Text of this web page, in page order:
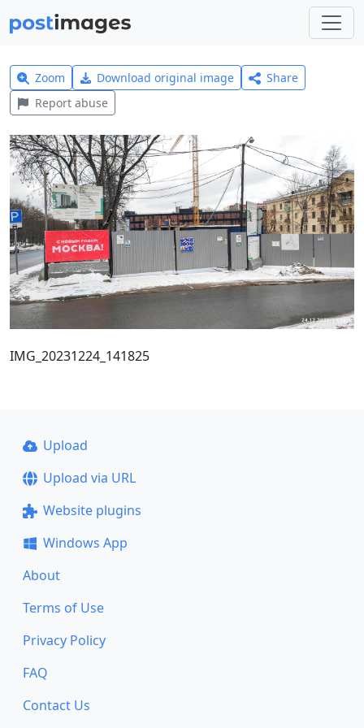
Zoom Download original image
Share
Report abuse
IMG_20231224_141825
Upload
Upload via URL
Website plugins
Windows App
About
Terms of Use
Privacy Policy
FAQ
Contact Us